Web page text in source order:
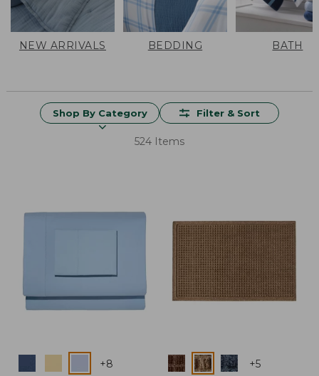
NEW ARRIVALS BEDDING BATH
Shop By Category Filter & Sort
524 Items
+8 Colors +5